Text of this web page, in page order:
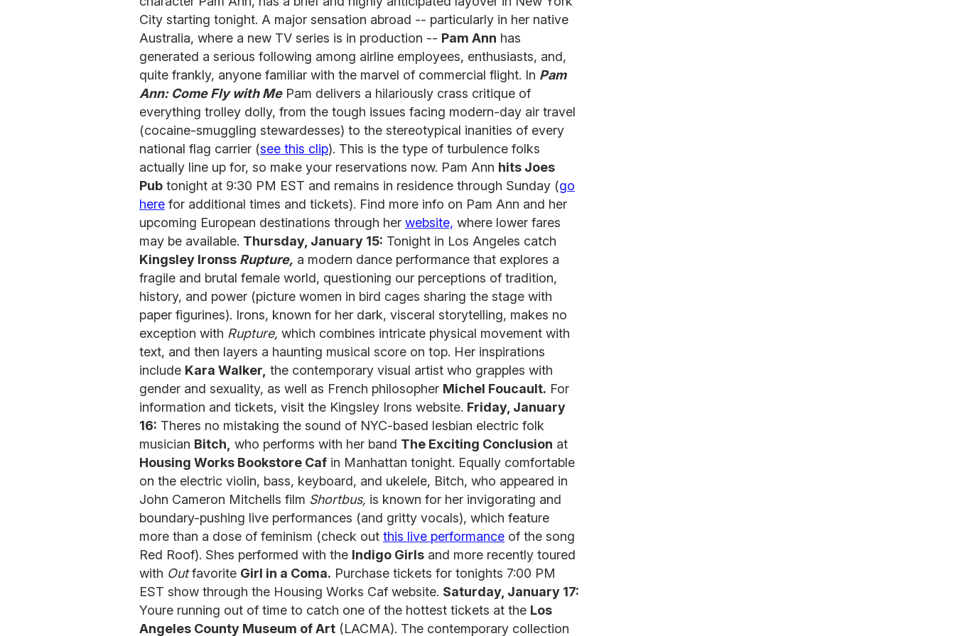
City starting tonight. A major sensation abroad -- particularly in her native
Australia, where a new TV series is in production -- Pam Ann has
generated a serious following among airline employees, enthusiasts, and,
quite frankly, anyone familiar with the marvel of commercial flight. In Pam
Ann: Come Fly with MePam delivers a hilariously crass critique of
everything trolley dolly, from the tough issues facing modern-day air travel
(cocaine-smuggling stewardesses) to the stereotypical inanities of every
national flag carrier (see this clip). This is the type of turbulence folks
actually line up for, so make your reservations now. Pam Ann hits Joes
Pub tonight at 9:30 PM EST and remains in residence through Sunday (go
here for additional times and tickets). Find more info on Pam Ann and her
upcoming European destinations through her website, where lower fares
may be available. Thursday, January 15: Tonight in Los Angeles catch
Kingsley Ironss Rupture, a modern dance performance that explores a
fragile and brutal female world, questioning our perceptions of tradition,
history, and power (picture women in bird cages sharing the stage with
paper figurines). Irons, known for her dark, visceral storytelling, makes no
exception with Rupture, which combines intricate physical movement with
text, and then layers a haunting musical score on top. Her inspirations
include Kara Walker, the contemporary visual artist who grapples with
gender and sexuality, as well as French philosopher Michel Foucault. For
information and tickets, visit the Kingsley Irons website. Friday, January
16: Theres no mistaking the sound of NYC-based lesbian electric folk
musician Bitch, who performs with her band The Exciting Conclusion at
Housing Works Bookstore Caf in Manhattan tonight. Equally comfortable
on the electric violin, bass, keyboard, and ukelele, Bitch, who appeared in
John Cameron Mitchells film Shortbus, is known for her invigorating and
boundary-pushing live performances (and gritty vocals), which feature
more than a dose of feminism (check out this live performance of the song
Red Roof). Shes performed with the Indigo Girls and more recently toured
with Outfavorite Girl in a Coma. Purchase tickets for tonights 7:00 PM
EST show through the Housing Works Caf website. Saturday, January 17:
Youre running out of time to catch one of the hottest tickets at the Los
Angeles County Museum of Art (LACMA). The contemporary collection